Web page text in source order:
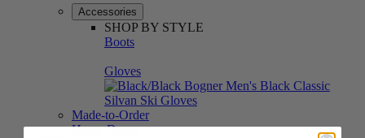
Accessories
SHOP BY STYLE
Boots
Gloves
Made-to-Order
Home Decor